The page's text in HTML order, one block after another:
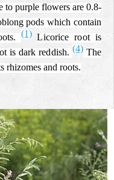
to purple flowers are 0.8-
pods which contain
(1) Licorice root is
is dark reddish.(4)The
rhizomes and roots.